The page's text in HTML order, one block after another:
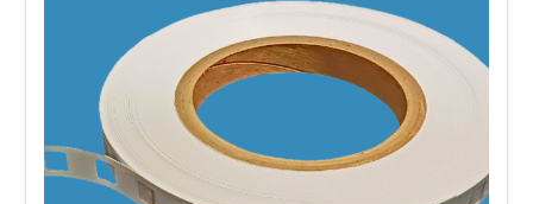
Best Practices for Cross
Merchandising
Choose products that naturally go together.
more likely to make an additional purchase when the